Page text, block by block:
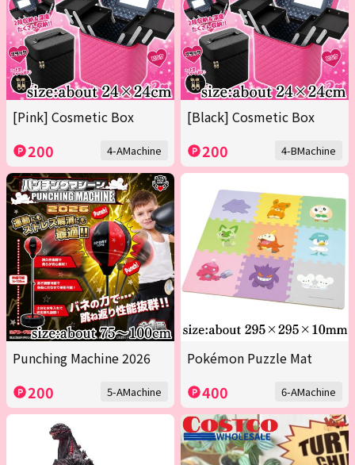
[Pink] Cosmetic Box
200 4-AMachine
[Black] Cosmetic Box
200 4-BMachine
Punching Machine 2026
200 5-AMachine
Pokémon Puzzle Mat
400 6-AMachine